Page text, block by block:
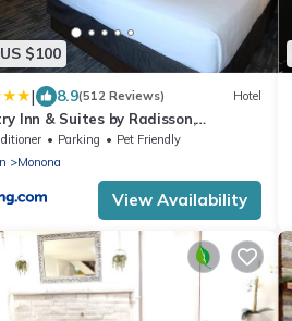
$100
| 8.9(512 Reviews) Hotel
Inn & Suites by Radisson,
WI
Parking
Pet Friendly
Monona
View Availability